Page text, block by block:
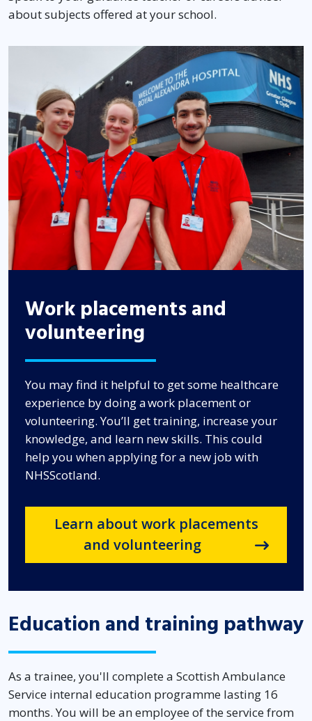
about subjects offered at your school.
Work placements and
volunteering
You may find it helpful to get some healthcare
experience by doing a work placement or
volunteering. You’ll get training, increase your
knowledge, and learn new skills. This could
help you when applying for a new job with
NHSScotland.
Learn about work placements
and volunteering
Education and training pathway
As a trainee, you'll complete a Scottish Ambulance
Service internal education programme lasting 16
months. You will be an employee of the service from